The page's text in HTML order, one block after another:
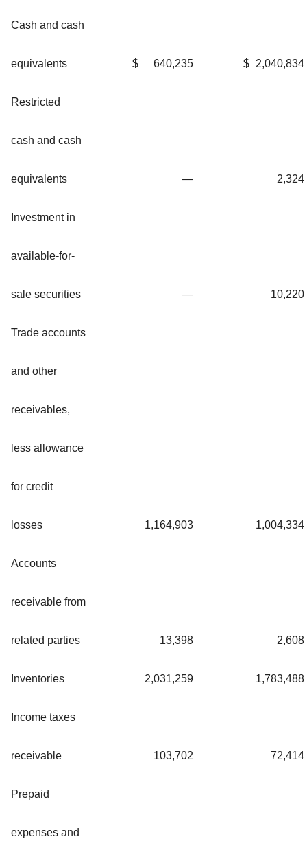
Cash and cash
equivalents $ 640,235 $ 2,040,834
Restricted
cash and cash
equivalents — 2,324
Investment in
available-for-
sale securities — 10,220
Trade accounts
and other
receivables,
less allowance
for credit
losses 1,164,903 1,004,334
Accounts
receivable from
related parties 13,398 2,608
Inventories 2,031,259 1,783,488
Income taxes
receivable 103,702 72,414
Prepaid
expenses and